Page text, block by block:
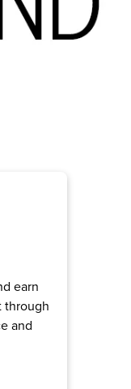
earn
and